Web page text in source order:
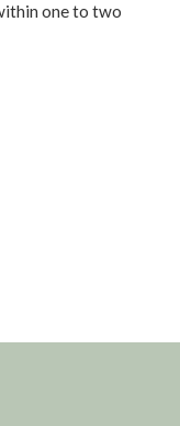
one to two